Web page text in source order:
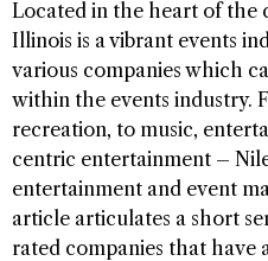
Located in the heart of the
Illinois is a vibrant events
various companies which
within the events industry.
recreation, to music,
centric entertainment –
entertainment and event
article articulates a short
rated companies that have